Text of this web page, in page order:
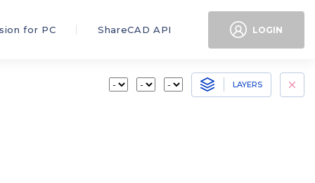
for PC ShareCAD API LOGIN
LAYERS